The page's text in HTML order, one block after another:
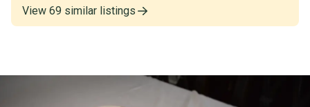
View 69 similar listings